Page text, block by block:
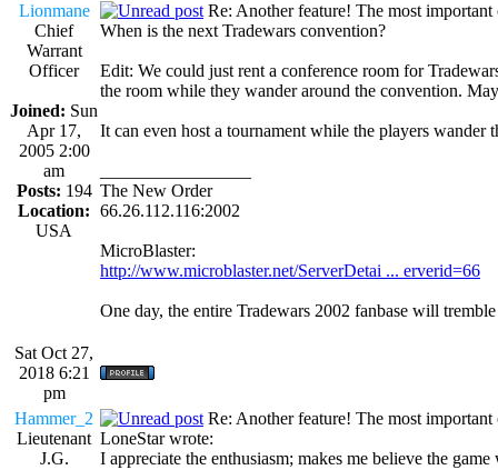
Lionmane
Chief
Warrant
Officer
Joined: Sun
Apr 17,
2005 2:00
am
Posts: 194
Location:
USA
Re: Another feature! The most important
When is the next Tradewars convention?
Edit: We could just rent a conference room for
the room while they wander around the convention.
It can even host a tournament while the players
The New Order
66.26.112.116:2002
MicroBlaster:
http://www.microblaster.net/ServerDetai ... erverid=66
One day, the entire Tradewars 2002 fanbase will
Sat Oct 27,
2018 6:21
pm
Hammer_2
Lieutenant
J.G.
Re: Another feature! The most important
LoneStar wrote:
I appreciate the enthusiasm; makes me believe the